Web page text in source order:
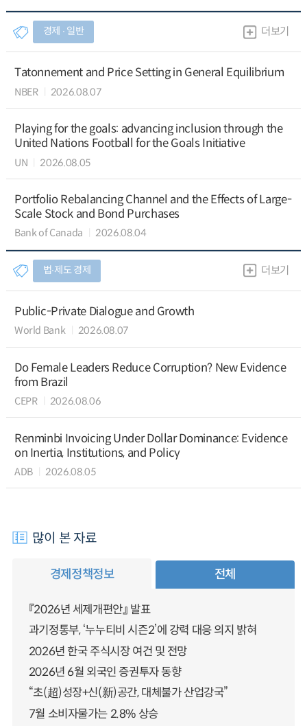
경제 ∙ 일반 더보기
Tatonnement and Price Setting in General Equilibrium
NBER 2026.08.07
Playing for the goals: advancing inclusion through the
United Nations Football for the Goals Initiative
UN 2026.08.05
Portfolio Rebalancing Channel and the Effects of Large-
Scale Stock and Bond Purchases
Bank of Canada 2026.08.04
법∙제도 경제 더보기
Public-Private Dialogue and Growth
World Bank 2026.08.07
Do Female Leaders Reduce Corruption? New Evidence
from Brazil
CEPR 2026.08.06
Renminbi Invoicing Under Dollar Dominance: Evidence
on Inertia, Institutions, and Policy
ADB 2026.08.05
많이 본 자료
경제정책정보 전체
『2026년 세제개편안』 발표
과기정통부, ‘누누티비 시즌2’에 강력 대응 의지 밝혀
2026년 한국 주식시장 여건 및 전망
2026년 6월 외국인 증권투자 동향
“초(超)성장+신(新)공간, 대체불가 산업강국”
7월 소비자물가는 2.8% 상승